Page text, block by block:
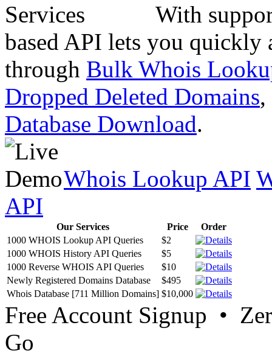
With
based API lets you quickly
through Bulk Whois
Dropped Deleted Domains,
Database Download.
Whois Lookup API
API
Our Services Price
Order
1000 WHOIS Lookup API Queries
$2
1000 WHOIS History API Queries
$5
1000 Reverse WHOIS API Queries
$10
Newly Registered Domains Database
$495
Whois Database [711 Million Domains] $10,000
Free Account Signup •
Go